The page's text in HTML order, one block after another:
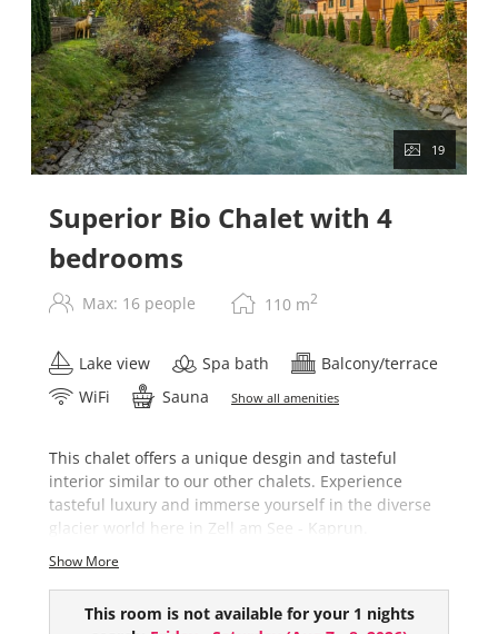
19
Superior Bio Chalet with 4
bedrooms
Max: 16 people 110 m2
Lake view Spa bath
Balcony/terrace
WiFi
Sauna Show all amenities
This chalet offers a unique desgin and tasteful
interior similar to our other chalets. Experience
tasteful luxury and immerse yourself in the diverse
glacier world here in Zell am See - Kaprun.
This chalet comes with:
4 bedrooms
3 bathrooms (+ extra toilet)
Show More
This room is not available for your 1 nights